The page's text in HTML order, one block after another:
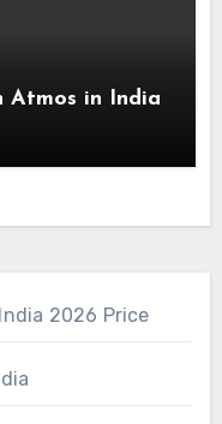
Atmos in India
2026 Price